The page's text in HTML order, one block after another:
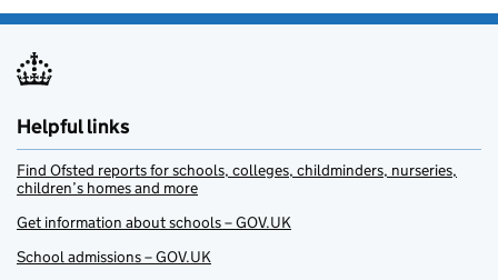
Helpful links
Find Ofsted reports for schools, colleges, childminders, nurseries,
children’s homes and more
Get information about schools – GOV.UK
School admissions – GOV.UK